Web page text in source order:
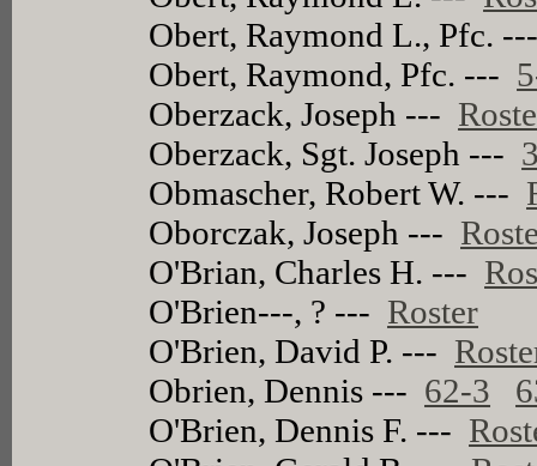
Obert, Raymond L., Pfc.
Obert, Raymond, Pfc. ---
Oberzack, Joseph ---
Oberzack, Sgt. Joseph ---
Obmascher, Robert W. ---
Oborczak, Joseph ---
O'Brian, Charles H. ---
O'Brien---, ? --- Roster
O'Brien, David P. ---
Obrien, Dennis --- 62-3
O'Brien, Dennis F. ---